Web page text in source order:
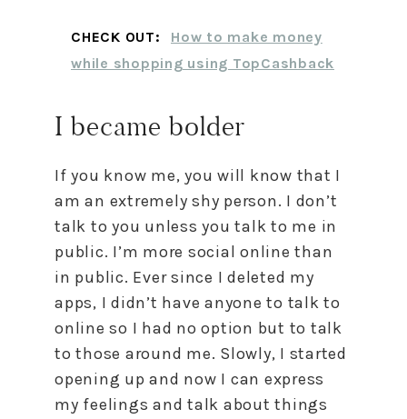
CHECK OUT:
How to make money
while shopping using TopCashback
I became bolder
If you know me, you will know that I
am an extremely shy person. I don’t
talk to you unless you talk to me in
public. I’m more social online than
in public. Ever since I deleted my
apps, I didn’t have anyone to talk to
online so I had no option but to talk
to those around me. Slowly, I started
opening up and now I can express
my feelings and talk about things